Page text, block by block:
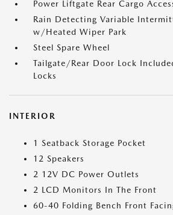
Power Liftgate Rear Cargo
Rain Detecting Variable
w/Heated Wiper Park
Steel Spare Wheel
Tailgate/Rear Door Lock
Locks
INTERIOR
1 Seatback Storage Pocket
12 Speakers
2 12V DC Power Outlets
2 LCD Monitors In The Front
60-40 Folding Bench Front